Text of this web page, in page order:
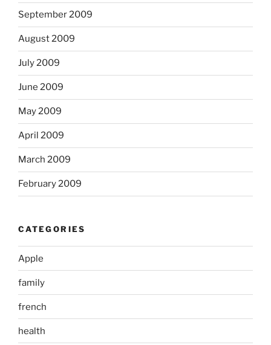
September 2009
August 2009
July 2009
June 2009
May 2009
April 2009
March 2009
February 2009
CATEGORIES
Apple
family
french
health